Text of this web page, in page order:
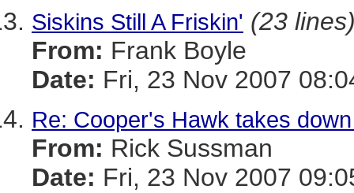
Siskins Still A Friskin' (23
From: Frank Boyle
Date: Fri, 23 Nov 2007
Re: Cooper's Hawk takes
From: Rick Sussman
Date: Fri, 23 Nov 2007